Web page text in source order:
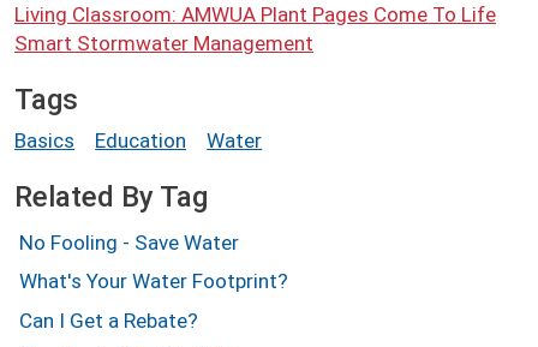
Living Classroom: AMWUA Plant Pages Come To Life
Smart Stormwater Management
Tags
Basics Education Water
Related By Tag
No Fooling - Save Water
What's Your Water Footprint?
Can I Get a Rebate?